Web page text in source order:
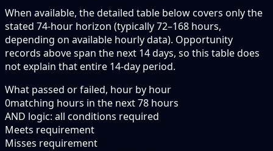
When available, the detailed table below covers only the
stated 74-hour horizon (typically 72–168 hours,
depending on available hourly data). Opportunity
records above span the next 14 days, so this table does
not explain that entire 14-day period.
What passed or failed, hour by hour
0matching hours in the next78 hours
AND logic: all conditions required
Meets requirement
Misses requirement